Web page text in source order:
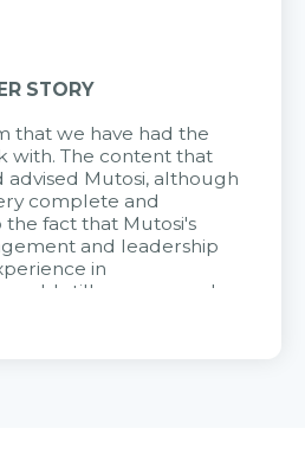
STORY
that we have had the
with. The content that
advised Mutosi, although
complete and
the fact that Mutosi's
and leadership
in
still very assured
from the Citek